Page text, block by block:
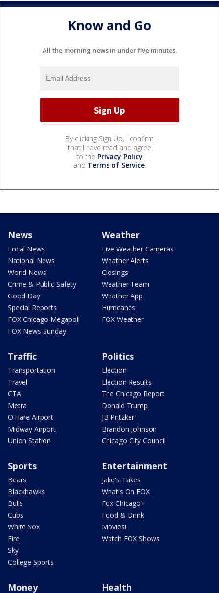
Know and Go
All the morning news in under five minutes.
By clicking Sign Up, I confirm
that I have read and agree
to the Privacy Policy
and Terms of Service.
News
Local News
National News
World News
Crime & Public Safety
Good Day
Special Reports
FOX Chicago Megapoll
FOX News Sunday
Weather
Live Weather Cameras
Weather Alerts
Closings
Weather Team
Weather App
Hurricanes
FOX Weather
Traffic
Transportation
Travel
CTA
Metra
O'Hare Airport
Midway Airport
Union Station
Politics
Election
Election Results
The Chicago Report
Donald Trump
JB Pritzker
Brandon Johnson
Chicago City Council
Sports
Bears
Blackhawks
Bulls
Cubs
White Sox
Fire
Sky
College Sports
Entertainment
Jake's Takes
What's On FOX
Fox Chicago+
Food & Drink
Movies!
Watch FOX Shows
Money Health